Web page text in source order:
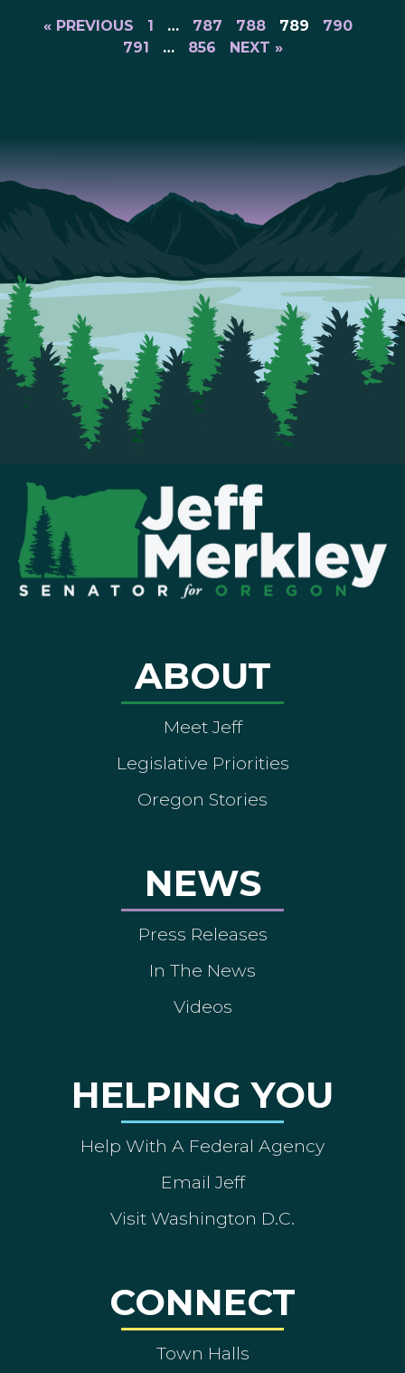
« PREVIOUS 1 … 787 788 789
790
791
… 856 NEXT »
ABOUT
Meet Jeff
Legislative Priorities
Oregon Stories
NEWS
Press Releases
In The News
Videos
HELPING YOU
Help With A Federal Agency
Email Jeff
Visit Washington D.C.
CONNECT
Town Halls